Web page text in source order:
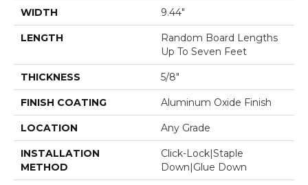
WIDTH 9.44"
LENGTH
Random Board Lengths
Up To Seven Feet
THICKNESS 5/8"
FINISH COATING Aluminum Oxide Finish
LOCATION Any Grade
INSTALLATION
METHOD
Click-Lock|Staple
Down|Glue Down